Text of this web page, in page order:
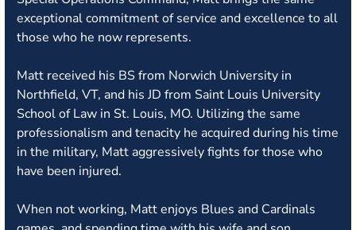
exceptional commitment of service and excellence to all
those who he now represents.
Matt received his BS from Norwich University in
Northfield, VT, and his JD from Saint Louis University
School of Law in St. Louis, MO. Utilizing the same
professionalism and tenacity he acquired during his time
in the military, Matt aggressively fights for those who
have been injured.
When not working, Matt enjoys Blues and Cardinals